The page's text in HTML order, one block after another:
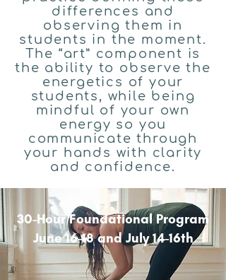
differences and
observing them in
students in the moment.
The “art” component is
the ability to observe the
energetics of your
students, while being
mindful of your own
energy so you
communicate through
your hands with clarity
and confidence.
30-Hour Foundational Program
June 16-18 and July 14-16th